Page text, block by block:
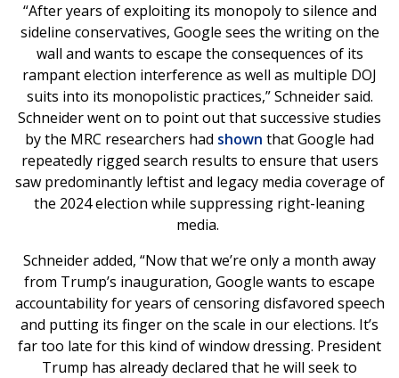
“After years of exploiting its monopoly to silence and
sideline conservatives, Google sees the writing on the
wall and wants to escape the consequences of its
rampant election interference as well as multiple DOJ
suits into its monopolistic practices,” Schneider said.
Schneider went on to point out that successive studies
by the MRC researchers had shown that Google had
repeatedly rigged search results to ensure that users
saw predominantly leftist and legacy media coverage of
the 2024 election while suppressing right-leaning
media.
Schneider added, “Now that we’re only a month away
from Trump’s inauguration, Google wants to escape
accountability for years of censoring disfavored speech
and putting its finger on the scale in our elections. It’s
far too late for this kind of window dressing. President
Trump has already declared that he will seek to